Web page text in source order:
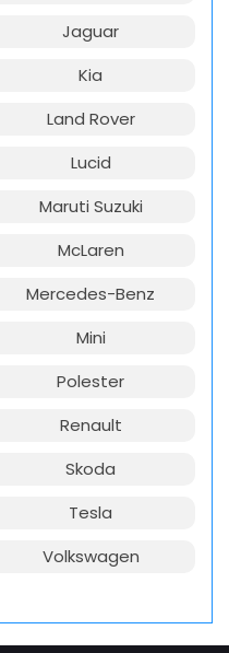
Jaguar
Kia
Land Rover
Lucid
Maruti Suzuki
McLaren
Mercedes-Benz
Mini
Polester
Renault
Skoda
Tesla
Volkswagen